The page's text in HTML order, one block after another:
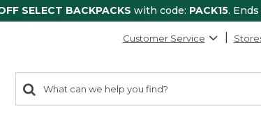
SELECT BACKPACKS with code: PACK15. Ends
Customer Service
search
items
Search: